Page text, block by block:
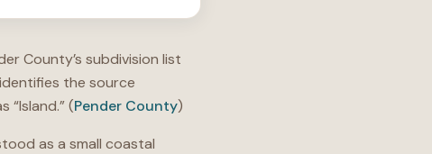
County’s subdivision list
the source
“Island.” (Pender County)
as a small coastal